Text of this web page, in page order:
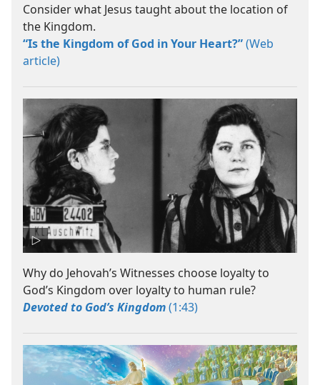
Consider what Jesus taught about the location of
the Kingdom.
“Is the Kingdom of God in Your Heart?”(Web
article)
Why do Jehovah’s Witnesses choose loyalty to
God’s Kingdom over loyalty to human rule?
Devoted to God’s Kingdom(1:43)